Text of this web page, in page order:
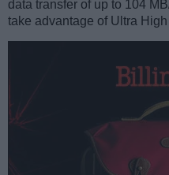
data transfer of up to 104
take advantage of Ultra